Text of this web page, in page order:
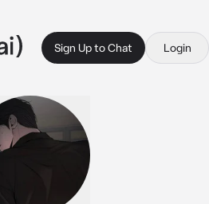
Sign Up to Chat Login